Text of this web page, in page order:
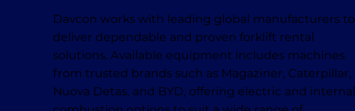
Davcon works with leading global manufacturers to
deliver dependable and proven forklift rental
solutions. Available equipment includes machines
from trusted brands such as Magaziner, Caterpillar,
Nuova Detas, and BYD, offering electric and internal